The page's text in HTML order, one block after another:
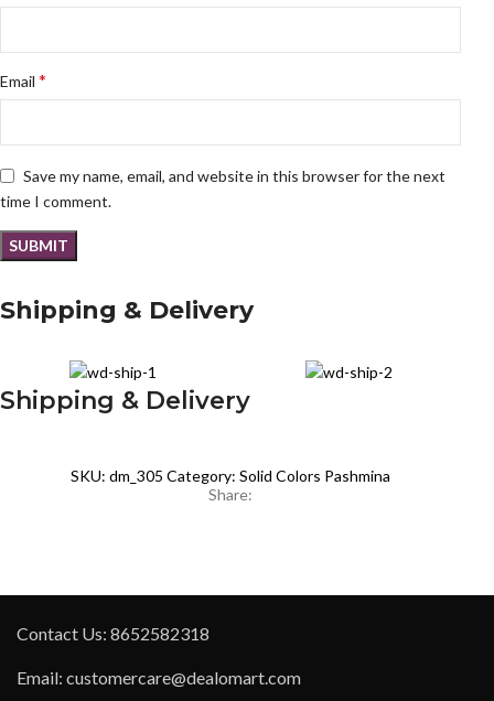
Email*
Save my name, email, and website in this browser for the next
time I comment.
Shipping & Delivery
Shipping & Delivery
SKU:dm_305Category: Solid Colors Pashmina
Share:
Contact Us: 8652582318
Email: customercare@dealomart.com